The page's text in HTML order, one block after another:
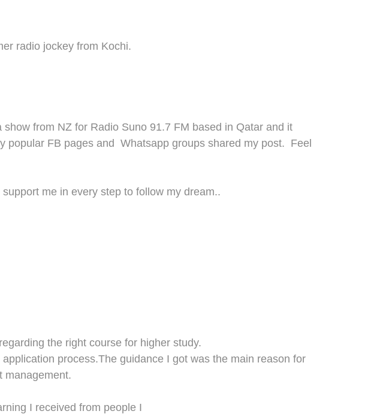
radio jockey from Kochi.
show from NZ for Radio Suno 91.7 FM based in Qatar and it
popular FB pages and Whatsapp groups shared my post. Feel
support me in every step to follow my dream..
regarding the right course for higher study.
process.The guidance I got was the main reason for
management.
I received from people I